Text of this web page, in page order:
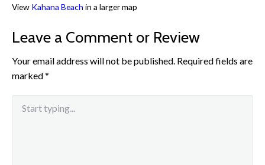
View Kahana Beach in a larger map
Leave a Comment or Review
Your email address will not be published. Required fields are
marked*